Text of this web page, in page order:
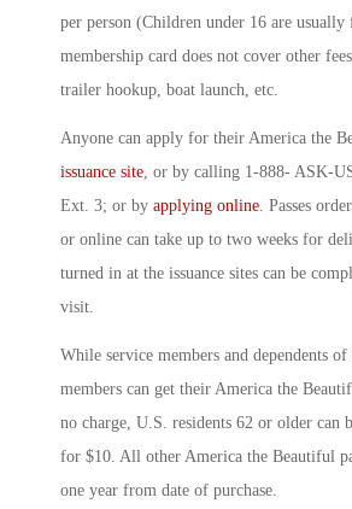
per person (Children under 16 are usually
membership card does not cover other
trailer hookup, boat launch, etc.
Anyone can apply for their America the
issuance site, or by calling 1-888- ASK-
Ext. 3; or by applying online. Passes
or online can take up to two weeks for
turned in at the issuance sites can be
visit.
While service members and dependents
members can get their America the
no charge, U.S. residents 62 or older can
for $10. All other America the Beautiful
one year from date of purchase.